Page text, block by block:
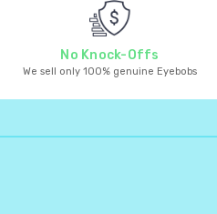
No Knock-Offs
We sell only 100% genuine Eyebobs